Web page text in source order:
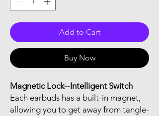
Add to Cart
Buy Now
Magnetic Lock--Intelligent Switch
Each earbuds has a built-in magnet,
allowing you to get away from tangle-